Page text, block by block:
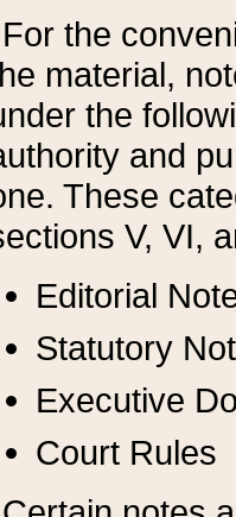
For the
material,
the
and
These
V, VI,
Editorial
Statutory
Executive
Court Rules